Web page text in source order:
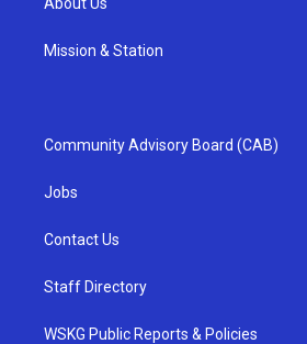
Mission & Station
Community Advisory Board (CAB)
Jobs
Contact Us
Staff Directory
WSKG Public Reports & Policies